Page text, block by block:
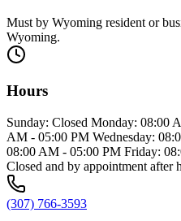
Must by Wyoming resident or
Wyoming.
Hours
Sunday: Closed Monday: 08:00
AM - 05:00 PM Wednesday:
08:00 AM - 05:00 PM Friday:
Closed and by appointment after
(307) 766-3593